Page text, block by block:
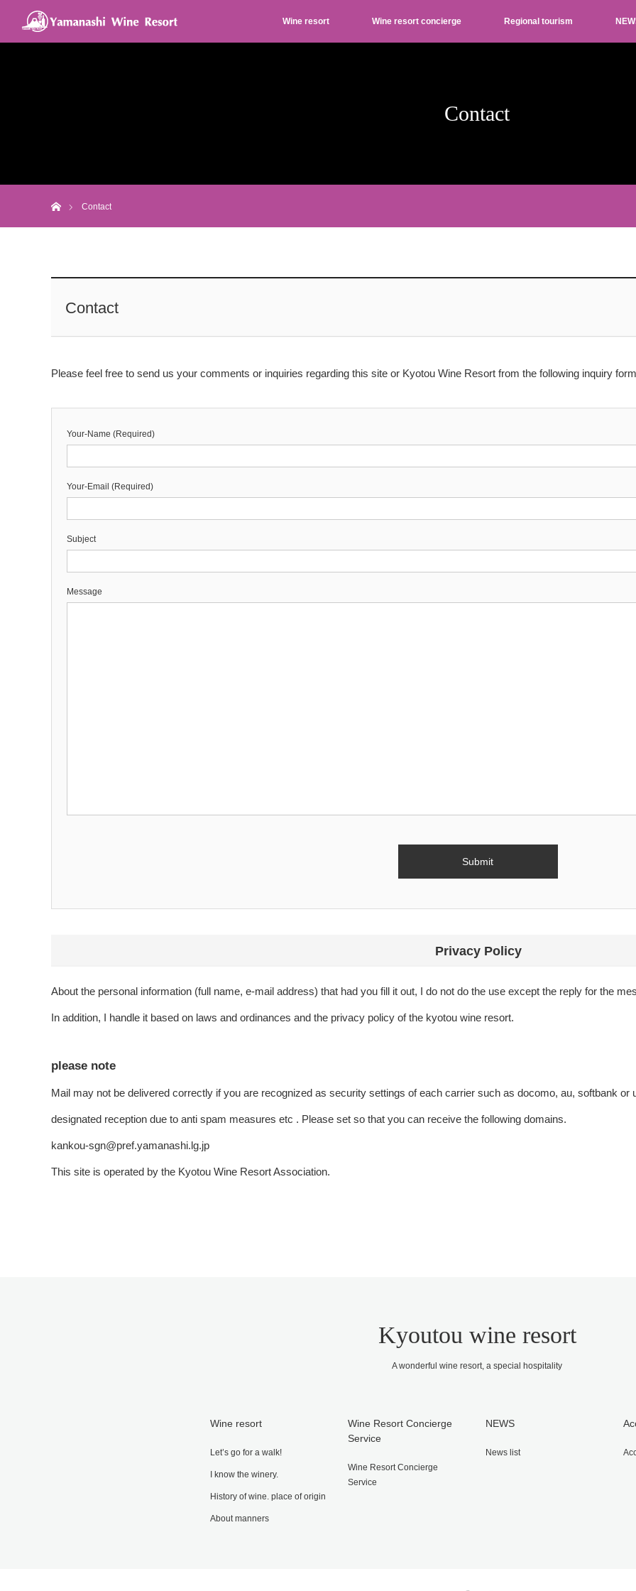
Wine resort Wine resort concierge Regional tourism
Contact
Contact
Contact
Please feel free to send us your comments or inquiries regarding this site or Kyotou Wine Resort from the following inquiry
Your-Name (Required)
Your-Email (Required)
Subject
Message
Privacy Policy
About the personal information (full name, e-mail address) that had you fill it out, I do not do the use except the reply for the
In addition, I handle it based on laws and ordinances and the privacy policy of the kyotou wine resort.
please note
Mail may not be delivered correctly if you are recognized as security settings of each carrier such as docomo, au, softbank
designated reception due to anti spam measures etc . Please set so that you can receive the following domains.
kankou-sgn@pref.yamanashi.lg.jp
This site is operated by the Kyotou Wine Resort Association.
Kyoutou wine resort
A wonderful wine resort, a special hospitality
Wine resort
Let’s go for a walk!
I know the winery.
History of wine. place of origin
About manners
Wine Resort Concierge
Service
Wine Resort Concierge
Service
NEWS
News list